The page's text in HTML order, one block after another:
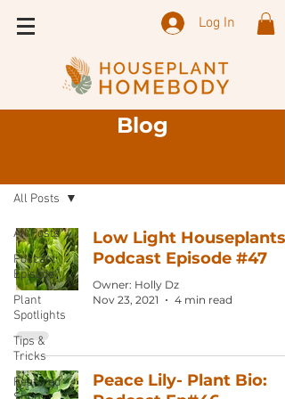
Log In
Blog
All Posts
Podcast
Episode
Plant
Spotlights
Tips &
Tricks
Featured
All Posts
Low Light Houseplants:
Podcast Episode #47
Owner: Holly Dz
Nov 23, 2021
4 min read
Peace Lily- Plant Bio: